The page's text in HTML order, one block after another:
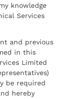
knowledge
Services
and previous
in this
Limited
be required
hereby